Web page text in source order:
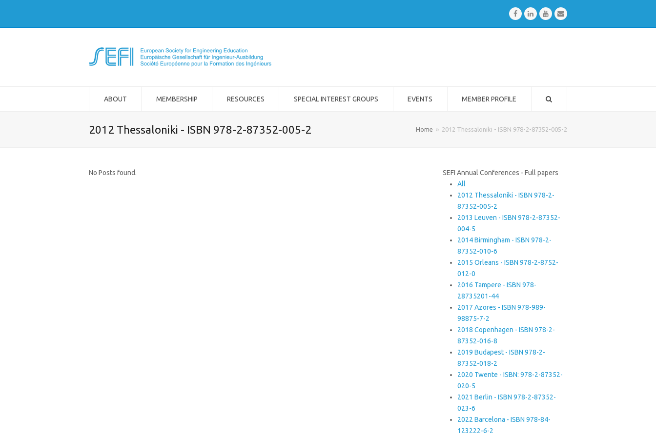
FacebookLinkedInYoutubeEmail
ABOUT MEMBERSHIP RESOURCES SPECIAL INTEREST GROUPS EVENTS MEMBER PROFILE
2012 Thessaloniki - ISBN 978-2-87352-005-2 Home » 2012 Thessaloniki - ISBN 978-2-87352-005-2
No Posts found.
SEFI Annual Conferences - Full papers
All
2012 Thessaloniki - ISBN 978-2-
87352-005-2
2013 Leuven - ISBN 978-2-87352-
004-5
2014 Birmingham - ISBN 978-2-
87352-010-6
2015 Orleans - ISBN 978-2-8752-
012-0
2016 Tampere - ISBN 978-
28735201-44
2017 Azores - ISBN 978-989-
98875-7-2
2018 Copenhagen - ISBN 978-2-
87352-016-8
2019 Budapest - ISBN 978-2-
87352-018-2
2020 Twente - ISBN: 978-2-87352-
020-5
2021 Berlin - ISBN 978-2-87352-
023-6
2022 Barcelona - ISBN 978-84-
123222-6-2